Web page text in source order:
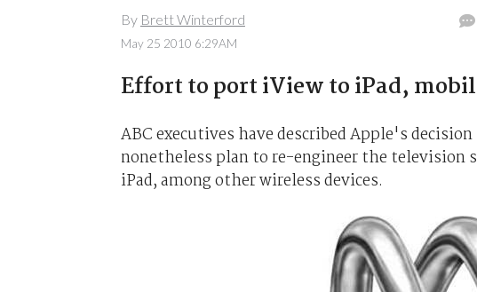
By Brett Winterford
May 25 2010 6:29AM
Effort to port iView to iPad,
ABC executives have described Apple's
nonetheless plan to re-engineer the
iPad, among other wireless devices.